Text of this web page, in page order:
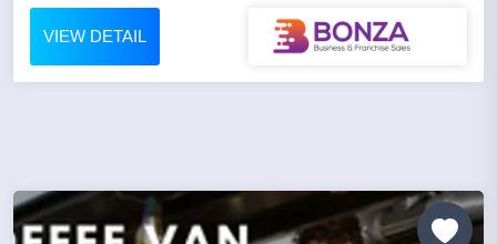
VIEW DETAIL